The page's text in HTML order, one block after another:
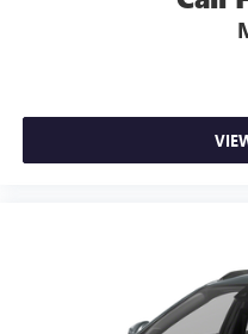
In-cabin
powertrain noise
6 USB ports1
First row includes
with 360L
Enjoy a 3-month
enjoy the full